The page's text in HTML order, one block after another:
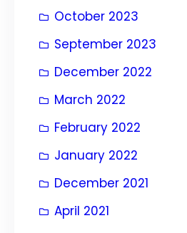
October 2023
September 2023
December 2022
March 2022
February 2022
January 2022
December 2021
April 2021